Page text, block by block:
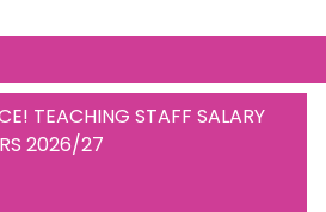
TEACHING STAFF SALARY
2026/27